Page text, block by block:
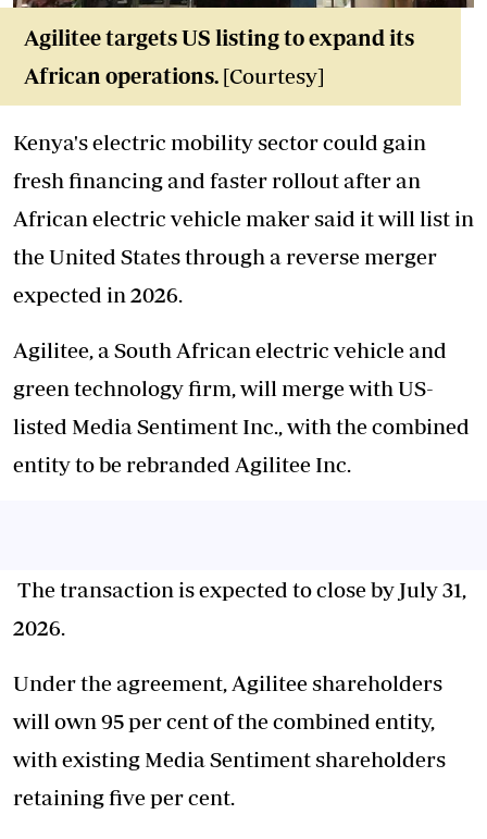
Agilitee targets US listing to expand its
African operations. [Courtesy]
Kenya's electric mobility sector could gain
fresh financing and faster rollout after an
African electric vehicle maker said it will list in
the United States through a reverse merger
expected in 2026.
Agilitee, a South African electric vehicle and
green technology firm, will merge with US-
listed Media Sentiment Inc., with the combined
entity to be rebranded Agilitee Inc.
The transaction is expected to close by July 31,
2026.
Under the agreement, Agilitee shareholders
will own 95 per cent of the combined entity,
with existing Media Sentiment shareholders
retaining five per cent.